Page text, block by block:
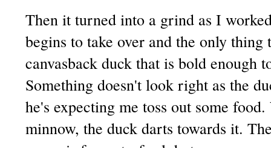
Then it turned into a grind as I
begins to take over and the only thing
canvasback duck that is bold enough
Something doesn't look right as the
he's expecting me toss out some
minnow, the duck darts towards it.